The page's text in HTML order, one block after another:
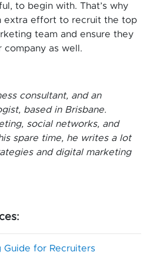
to begin with. That’s why
extra effort to recruit the top
team and ensure they
company as well.
consultant, and an
based in Brisbane.
social networks, and
spare time, he writes a lot
and digital marketing
Guide for Recruiters